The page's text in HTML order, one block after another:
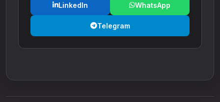
LinkedIn WhatsApp
Telegram